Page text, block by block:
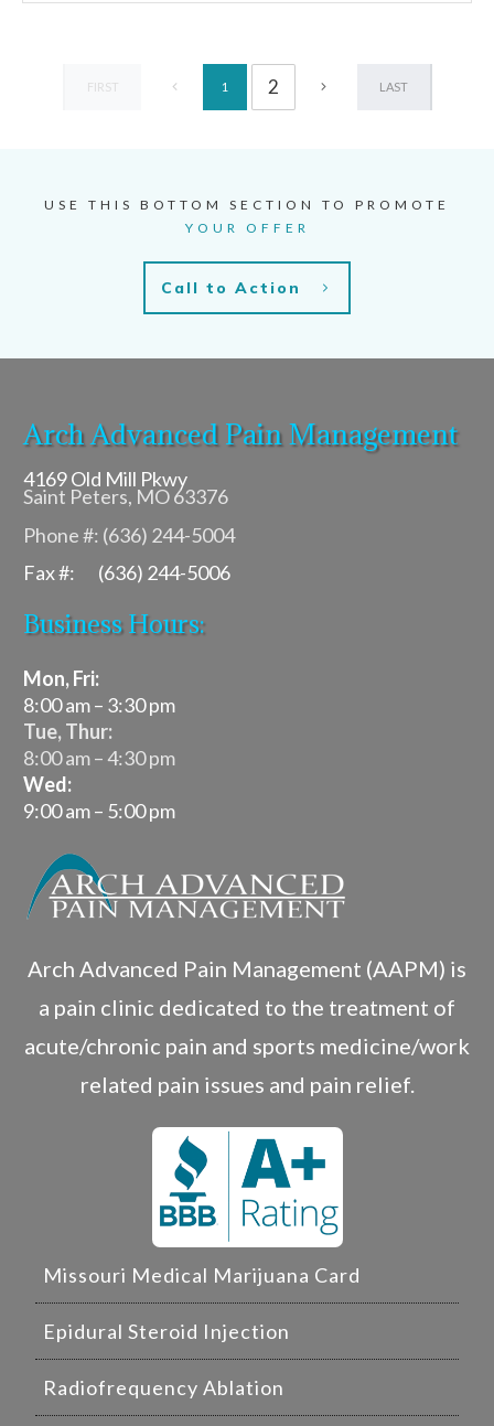
FIRST 1 2 LAST
USE THIS BOTTOM SECTION TO PROMOTE
YOUR OFFER
Call to Action
Arch Advanced Pain Management
4169 Old Mill Pkwy
Saint Peters, MO 63376
Phone #: (636) 244-5004
Fax #: (636) 244-5006
Business Hours:
Mon, Fri:
8:00 am – 3:30 pm
Tue, Thur:
8:00 am – 4:30 pm
Wed:
9:00 am – 5:00 pm
Arch Advanced Pain Management (AAPM) is
a pain clinic dedicated to the treatment of
acute/chronic pain and sports medicine/work
related pain issues and pain relief.
Missouri Medical Marijuana Card
Epidural Steroid Injection
Radiofrequency Ablation